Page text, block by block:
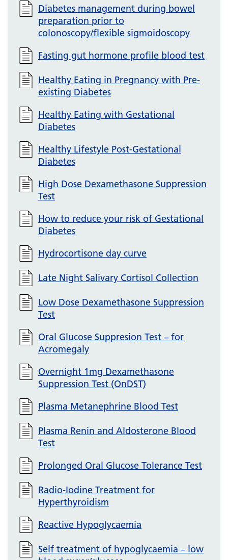
Diabetes management during bowel
preparation prior to
colonoscopy/flexible sigmoidoscopy
Fasting gut hormone profile blood test
Healthy Eating in Pregnancy with Pre-
existing Diabetes
Healthy Eating with Gestational
Diabetes
Healthy Lifestyle Post-Gestational
Diabetes
High Dose Dexamethasone Suppression
Test
How to reduce your risk of Gestational
Diabetes
Hydrocortisone day curve
Late Night Salivary Cortisol Collection
Low Dose Dexamethasone Suppression
Test
Oral Glucose Suppresion Test – for
Acromegaly
Overnight 1mg Dexamethasone
Suppression Test (OnDST)
Plasma Metanephrine Blood Test
Plasma Renin and Aldosterone Blood
Test
Prolonged Oral Glucose Tolerance Test
Radio-Iodine Treatment for
Hyperthyroidism
Reactive Hypoglycaemia
Self treatment of hypoglycaemia – low